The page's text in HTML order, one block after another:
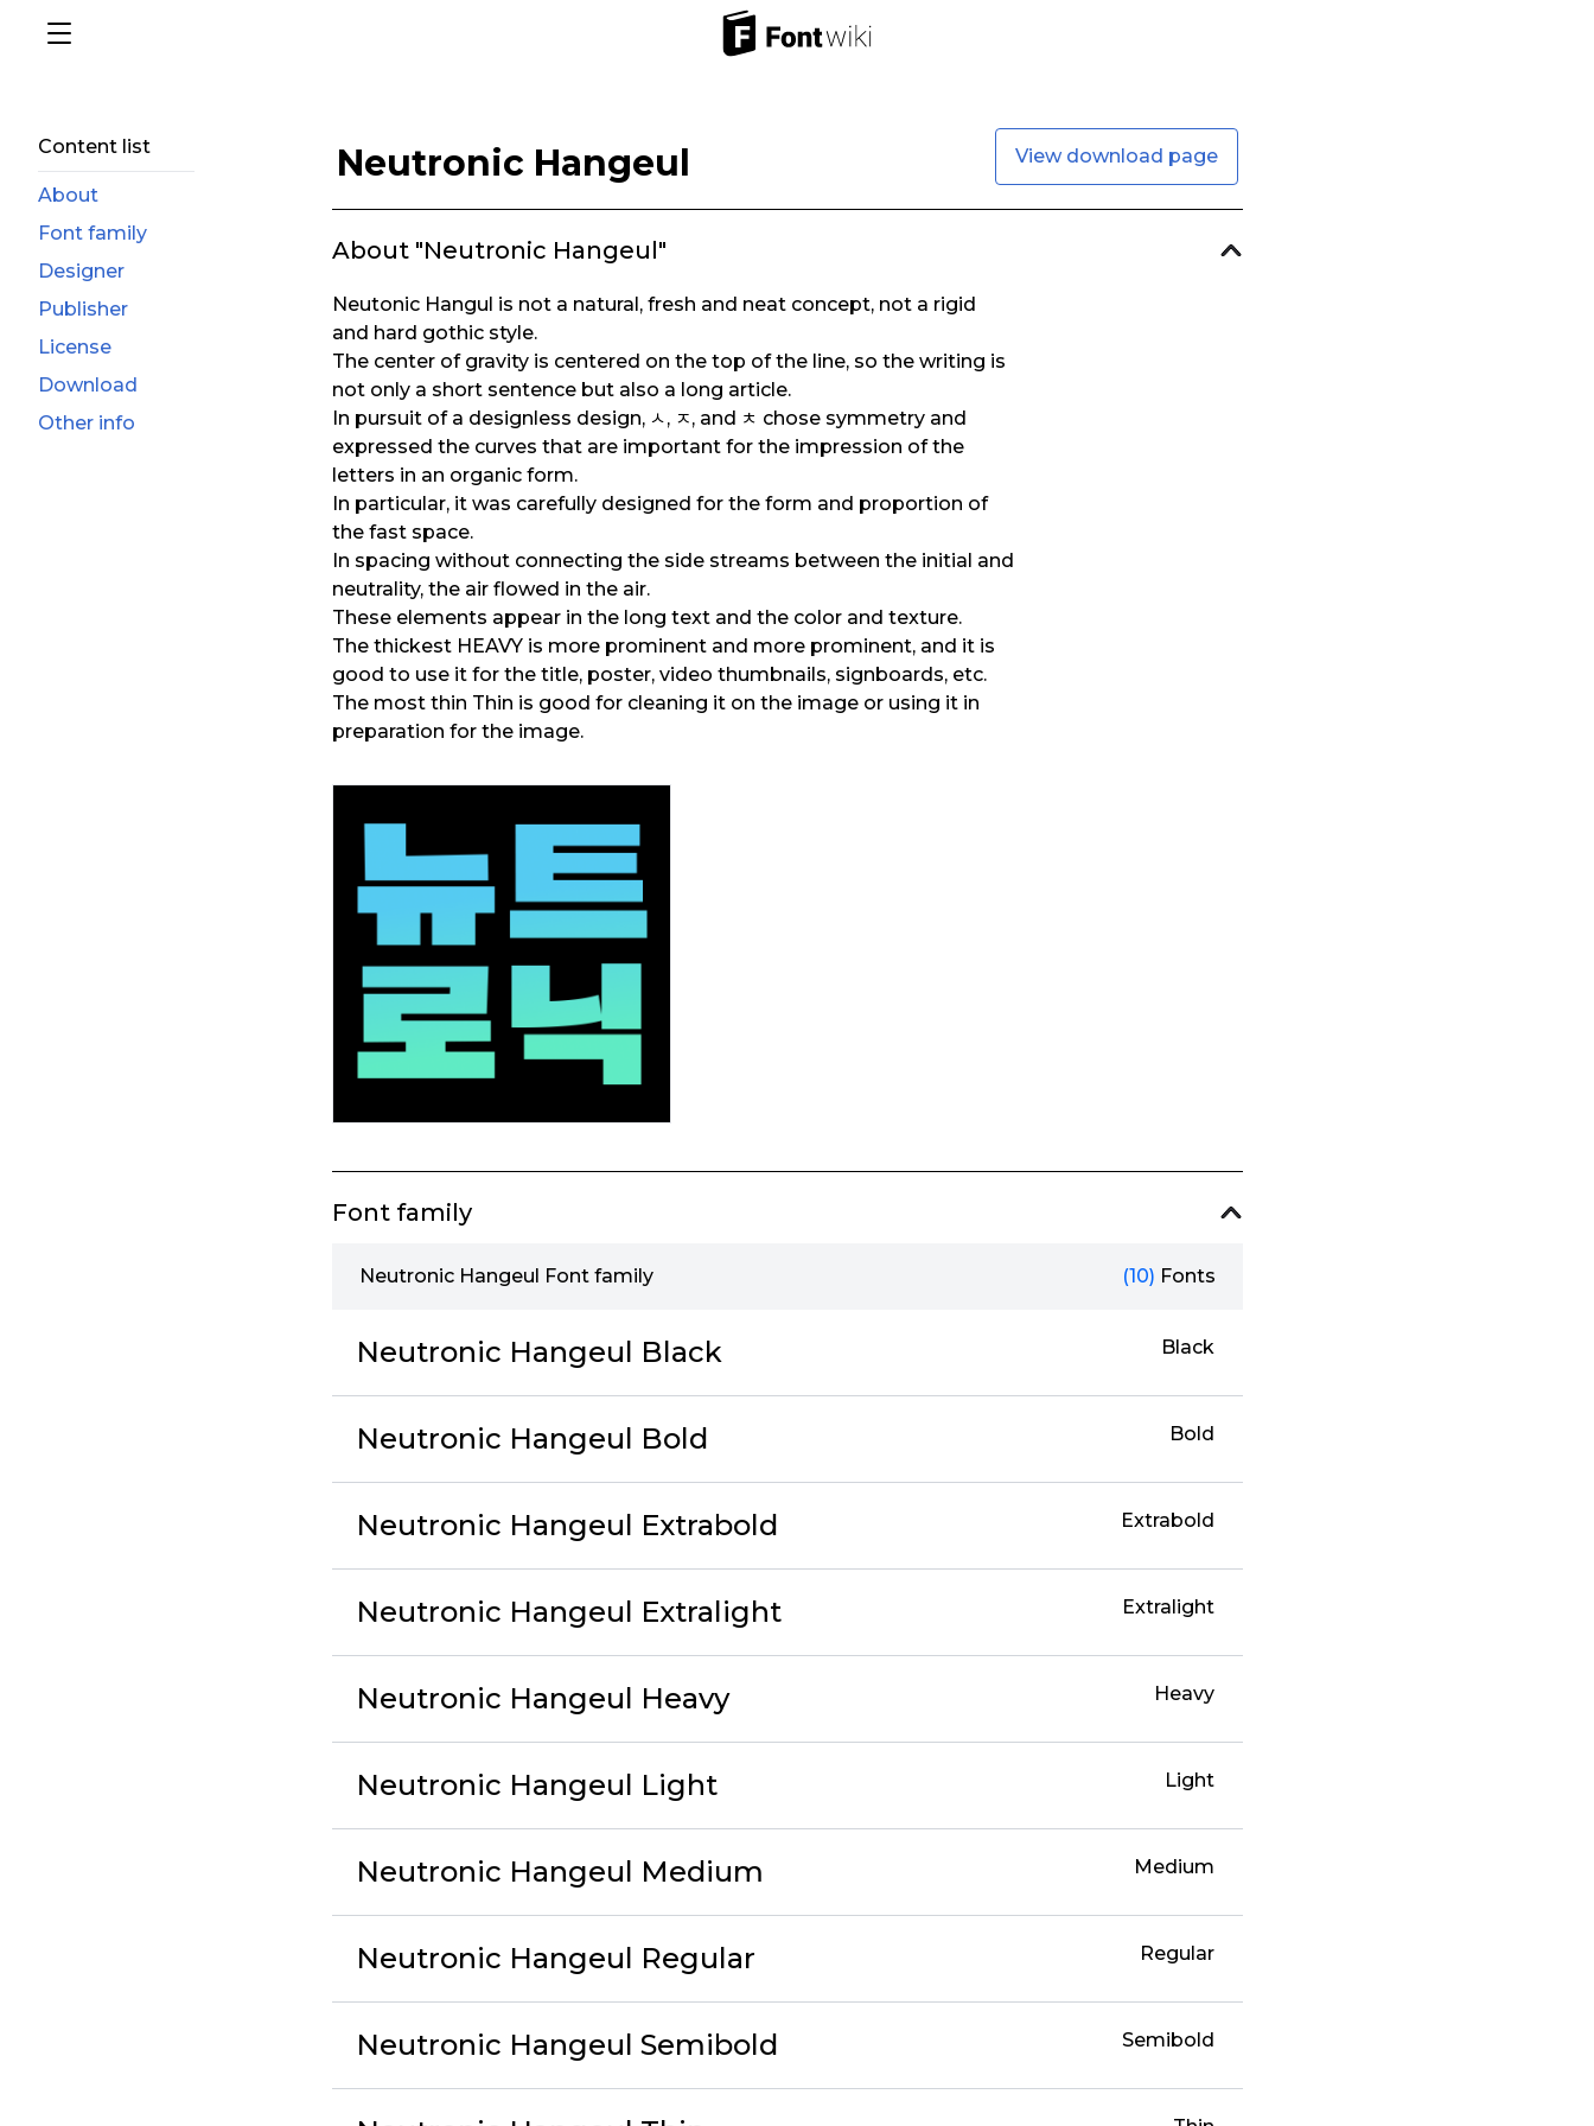
Content list
About
Font family
Designer
Publisher
License
Download
Other info
Neutronic Hangeul View download page
About "Neutronic Hangeul"
Neutonic Hangul is not a natural, fresh and neat concept, not a rigid
and hard gothic style.
The center of gravity is centered on the top of the line, so the writing is
not only a short sentence but also a long article.
In pursuit of a designless design, ㅅ, ㅈ, and ㅊ chose symmetry and
expressed the curves that are important for the impression of the
letters in an organic form.
In particular, it was carefully designed for the form and proportion of
the fast space.
In spacing without connecting the side streams between the initial and
neutrality, the air flowed in the air.
These elements appear in the long text and the color and texture.
The thickest HEAVY is more prominent and more prominent, and it is
good to use it for the title, poster, video thumbnails, signboards, etc.
The most thin Thin is good for cleaning it on the image or using it in
preparation for the image.
Font family
Neutronic Hangeul Font family (10) Fonts
Neutronic Hangeul Black Black
Neutronic Hangeul Bold Bold
Neutronic Hangeul Extrabold Extrabold
Neutronic Hangeul Extralight Extralight
Neutronic Hangeul Heavy Heavy
Neutronic Hangeul Light Light
Neutronic Hangeul Medium Medium
Neutronic Hangeul Regular Regular
Neutronic Hangeul Semibold Semibold